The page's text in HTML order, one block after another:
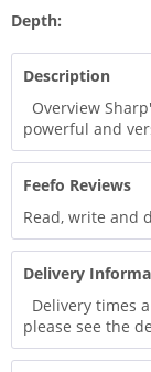
Depth:
Description
Overview
powerful and
Feefo Reviews
Read, write and
Delivery
Delivery times
please see the